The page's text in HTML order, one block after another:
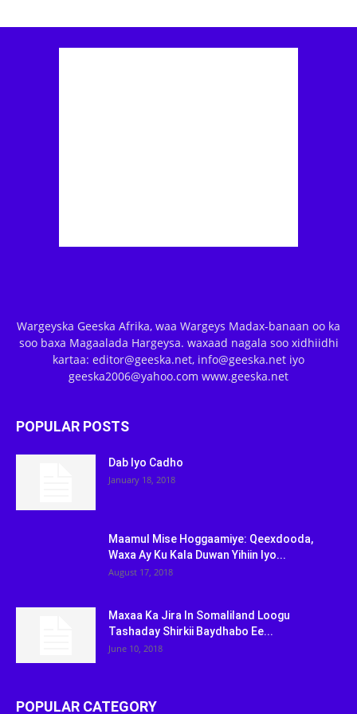
Wargeyska Geeska Afrika, waa Wargeys Madax-banaan oo ka
soo baxa Magaalada Hargeysa. waxaad nagala soo xidhiidhi
kartaa: editor@geeska.net, info@geeska.net iyo
geeska2006@yahoo.com www.geeska.net
POPULAR POSTS
Dab Iyo Cadho
January 18, 2018
Maamul Mise Hoggaamiye: Qeexdooda,
Waxa Ay Ku Kala Duwan Yihiin Iyo...
August 17, 2018
Maxaa Ka Jira In Somaliland Loogu
Tashaday Shirkii Baydhabo Ee...
June 10, 2018
POPULAR CATEGORY